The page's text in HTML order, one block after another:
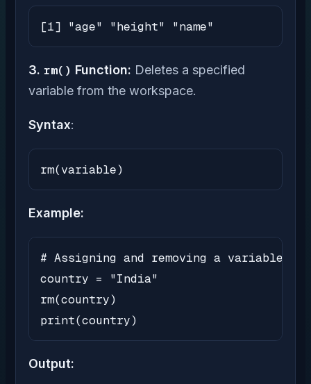
[1] "age" "height" "name"
3. rm() Function: Deletes a specified
variable from the workspace.
Syntax:
rm(variable)
Example:
# Assigning and removing a variable
country = "India"
rm(country)
print(country)
Output: